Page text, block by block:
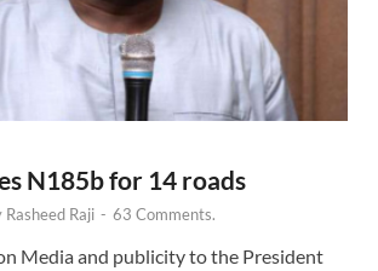
N185b for 14 roads
Rasheed Raji - 63 Comments.
Media and publicity to the President